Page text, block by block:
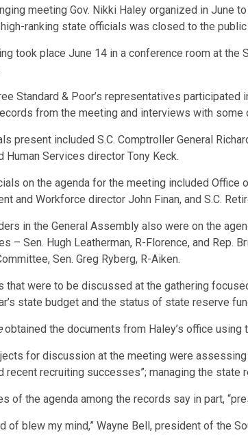
meeting Gov. Nikki Haley organized in June
ranking state officials was closed to the public
took place June 14 in a conference room at
Standard & Poor’s representatives
from the meeting and interviews with some
present included S.C. Comptroller General
Human Services director Tony Keck.
on the agenda for the meeting included
and Workforce director John Finan, and S.C.
in the General Assembly also were on the
– Sen. Hugh Leatherman, R-Florence, and Rep.
Sen. Greg Ryberg, R-Aiken.
that were to be discussed at the gathering
state budget and the status of state reserve
obtained the documents from Haley’s office using
for discussion at the meeting were assessing
recent recruiting successes”; managing the
of the agenda among the records say in part,
of blew my mind,” Wayne Bell, president of the